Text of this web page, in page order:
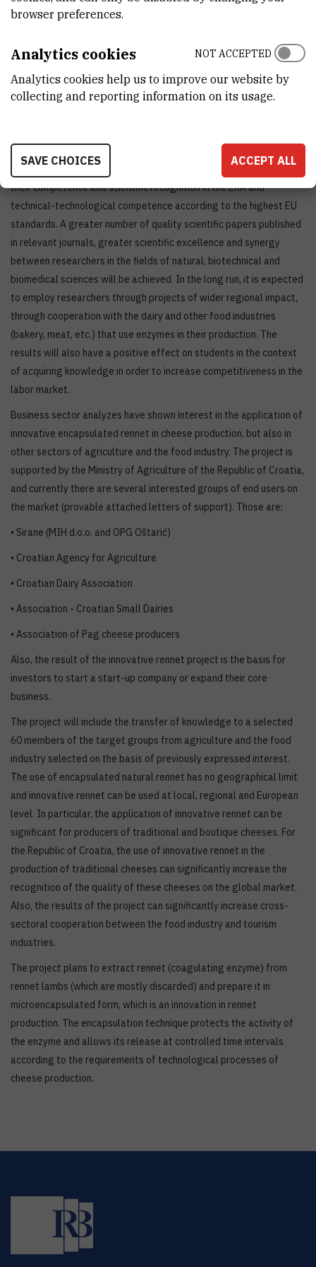
experience on biotyping of microorganisms by the method based
Bioeconomy (sub-area PTPP Sustainable Food Production and
Processing) through results that ensure the application of
value-added food, and biodiversity.
The realization of the project will enable researchers to increase
their competence and scientific recognition in the ERA and
technical-technological competence according to the highest EU
standards. A greater number of quality scientific papers published
in relevant journals, greater scientific excellence and synergy
between researchers in the fields of natural, biotechnical and
biomedical sciences will be achieved. In the long run, it is expected
to employ researchers through projects of wider regional impact,
through cooperation with the dairy and other food industries
(bakery, meat, etc.) that use enzymes in their production. The
results will also have a positive effect on students in the context
of acquiring knowledge in order to increase competitiveness in the
labor market.
Business sector analyzes have shown interest in the application of
innovative encapsulated rennet in cheese production, but also in
other sectors of agriculture and the food industry. The project is
supported by the Ministry of Agriculture of the Republic of Croatia,
and currently there are several interested groups of end users on
the market (provable attached letters of support). Those are:
• Sirane (MIH d.o.o. and OPG Oštarić)
• Croatian Agency for Agriculture
• Croatian Dairy Association
• Association - Croatian Small Dairies
• Association of Pag cheese producers
Also, the result of the innovative rennet project is the basis for
investors to start a start-up company or expand their core
business.
The project will include the transfer of knowledge to a selected
60 members of the target groups from agriculture and the food
industry selected on the basis of previously expressed interest.
The use of encapsulated natural rennet has no geographical limit
and innovative rennet can be used at local, regional and European
level. In particular, the application of innovative rennet can be
significant for producers of traditional and boutique cheeses. For
the Republic of Croatia, the use of innovative rennet in the
production of traditional cheeses can significantly increase the
recognition of the quality of these cheeses on the global market.
Also, the results of the project can significantly increase cross-
sectoral cooperation between the food industry and tourism
industries.
The project plans to extract rennet (coagulating enzyme) from
rennet lambs (which are mostly discarded) and prepare it in
microencapsulated form, which is an innovation in rennet
production. The encapsulation technique protects the activity of
the enzyme and allows its release at controlled time intervals
according to the requirements of technological processes of
cheese production.
browser preferences.
Analytics cookies
Analytics cookies help us to improve our website by
collecting and reporting information on its usage.
NOT ACCEPTED
SAVE CHOICES ACCEPT ALL